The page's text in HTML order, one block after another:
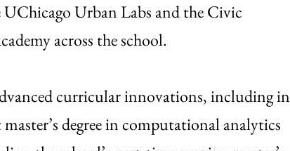
UChicago Urban Labs and the Civic
across the school.
curricular innovations, including in
degree in computational analytics